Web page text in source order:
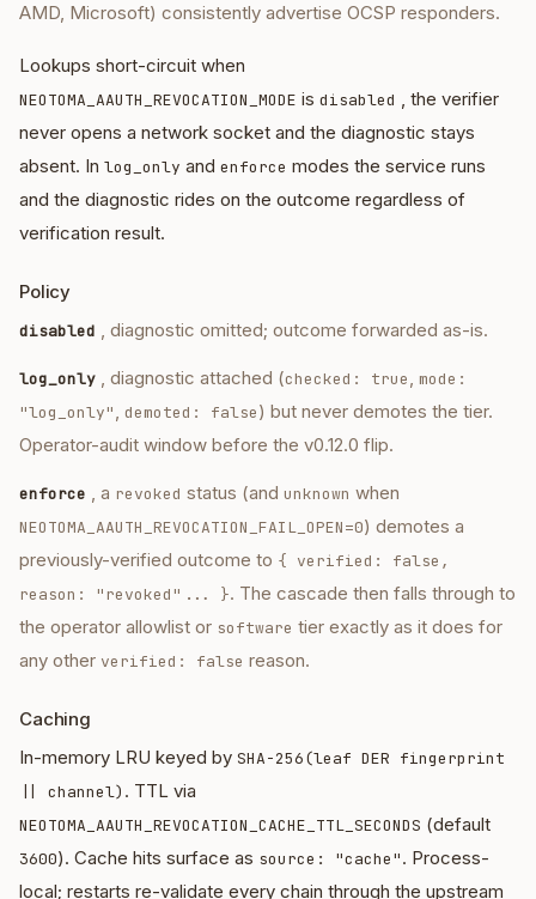
AMD, Microsoft) consistently advertise OCSP responders.
Lookups short-circuit when
NEOTOMA_AAUTH_REVOCATION_MODE is disabled , the verifier
never opens a network socket and the diagnostic stays
absent. In log_only and enforce modes the service runs
and the diagnostic rides on the outcome regardless of
verification result.
Policy
disabled , diagnostic omitted; outcome forwarded as-is.
log_only , diagnostic attached (checked: true, mode:
"log_only", demoted: false) but never demotes the tier.
Operator-audit window before the v0.12.0 flip.
enforce , a revoked status (and unknown when
NEOTOMA_AAUTH_REVOCATION_FAIL_OPEN=0) demotes a
previously-verified outcome to { verified: false,
reason: "revoked"... }. The cascade then falls through to
the operator allowlist or software tier exactly as it does for
any other verified: false reason.
Caching
In-memory LRU keyed by SHA-256(leaf DER fingerprint
|| channel) . TTL via
NEOTOMA_AAUTH_REVOCATION_CACHE_TTL_SECONDS (default
3600). Cache hits surface as source: "cache". Process-
local; restarts re-validate every chain through the upstream